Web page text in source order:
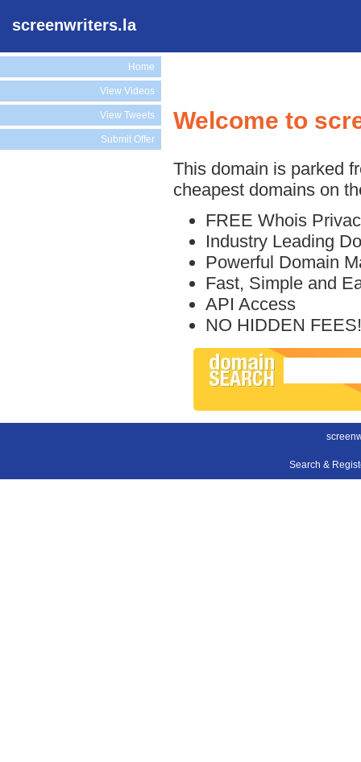
screenwriters.la
Home
View Videos
View Tweets
Submit Offer
Welcome to
This domain is parked
cheapest domains on
FREE Whois
Industry Leading
Powerful Domain
Fast, Simple and
API Access
NO HIDDEN FEES!
Search &